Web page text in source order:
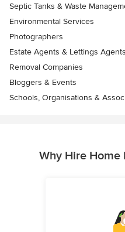
Septic Tanks & Waste
Environmental Services
Photographers
Estate Agents & Lettings Agents
Removal Companies
Bloggers & Events
Schools, Organisations &
Why Hire Home